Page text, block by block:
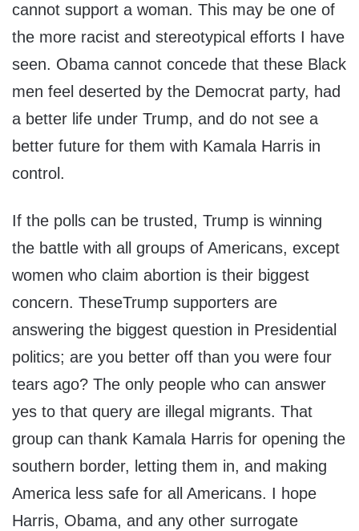
cannot support a woman. This may be one of
the more racist and stereotypical efforts I have
seen. Obama cannot concede that these Black
men feel deserted by the Democrat party, had
a better life under Trump, and do not see a
better future for them with Kamala Harris in
control.
If the polls can be trusted, Trump is winning
the battle with all groups of Americans, except
women who claim abortion is their biggest
concern. TheseTrump supporters are
answering the biggest question in Presidential
politics; are you better off than you were four
tears ago? The only people who can answer
yes to that query are illegal migrants. That
group can thank Kamala Harris for opening the
southern border, letting them in, and making
America less safe for all Americans. I hope
Harris, Obama, and any other surrogate